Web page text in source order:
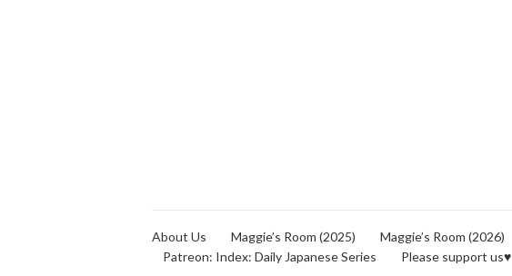
About Us Maggie’s Room (2025) Maggie’s Room (2026)
Patreon: Index: Daily Japanese Series
Please support us♥